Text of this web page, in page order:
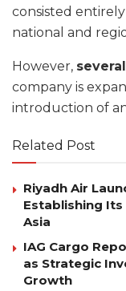
consisted
national and
However,
company is
introduction of
Related Post
Riyadh Air
Establishing
Asia
IAG Cargo
as Strategic
Growth